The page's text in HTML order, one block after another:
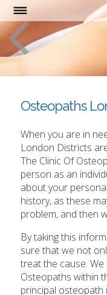
Osteopaths
When you are in
London Districts
The Clinic Of
person as an
about your
history, as these
problem, and then
By taking this
sure that we not
treat the cause.
Osteopaths within
principal osteopath